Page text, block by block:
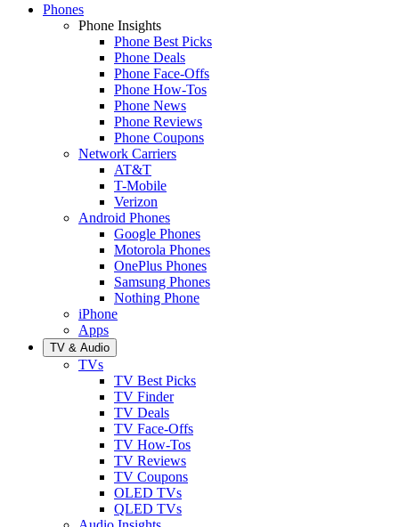
Phones
Phone Insights
Phone Best Picks
Phone Deals
Phone Face-Offs
Phone How-Tos
Phone News
Phone Reviews
Phone Coupons
Network Carriers
AT&T
T-Mobile
Verizon
Android Phones
Google Phones
Motorola Phones
OnePlus Phones
Samsung Phones
Nothing Phone
iPhone
Apps
TV & Audio
TVs
TV Best Picks
TV Finder
TV Deals
TV Face-Offs
TV How-Tos
TV Reviews
TV Coupons
OLED TVs
QLED TVs